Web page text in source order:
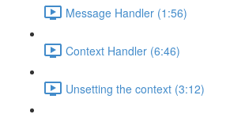
Message Handler (1:56)
Context Handler (6:46)
Unsetting the context (3:12)